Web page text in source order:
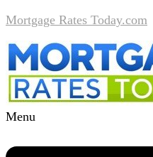
Mortgage Rates Today.com
Menu